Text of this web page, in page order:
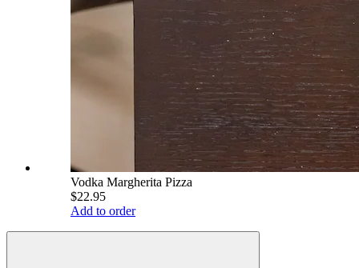
Vodka Margherita Pizza
$22.95
Add to order